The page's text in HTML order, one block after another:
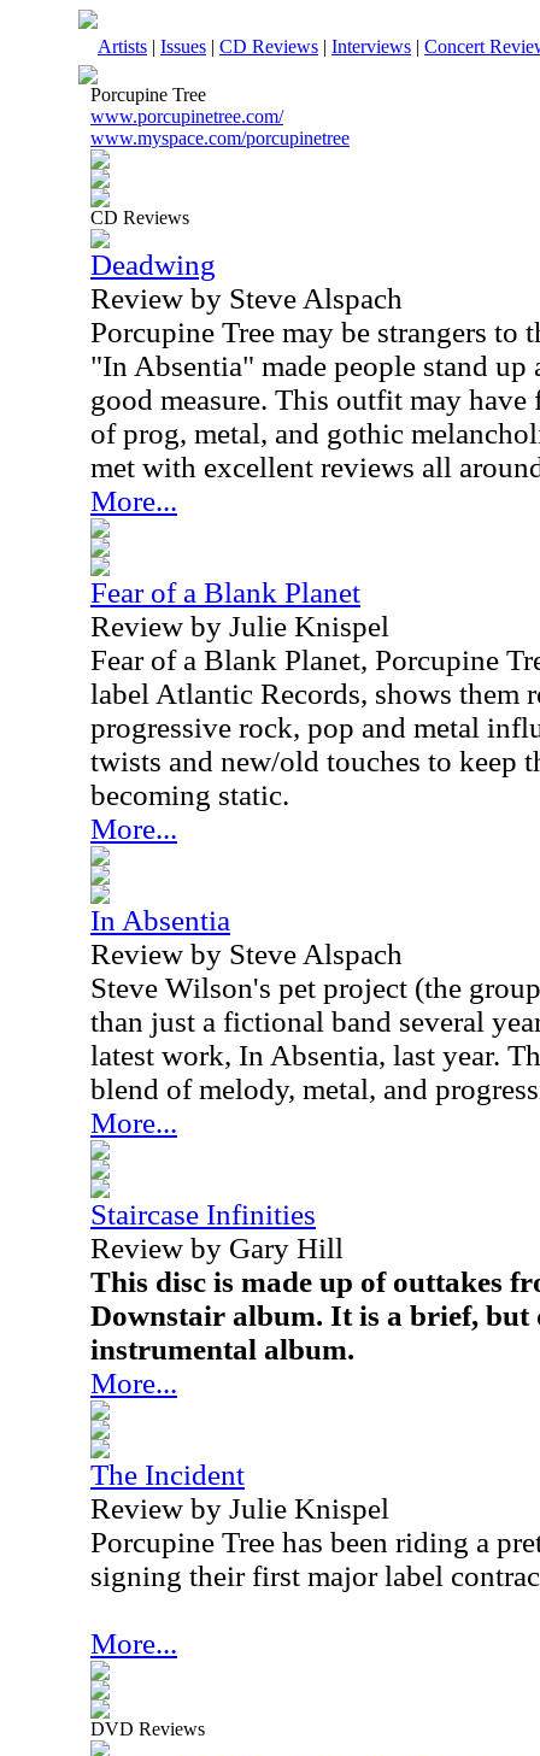
Artists | Issues | CD Reviews | Interviews | Concert
Porcupine Tree
www.porcupinetree.com/
www.myspace.com/porcupinetree
CD Reviews
Deadwing
Review by Steve Alspach
Porcupine Tree may be strangers to
"In Absentia" made people stand up
good measure. This outfit may have
of prog, metal, and gothic
met with excellent reviews all
More...
Fear of a Blank Planet
Review by Julie Knispel
Fear of a Blank Planet, Porcupine
label Atlantic Records, shows them
progressive rock, pop and metal
twists and new/old touches to keep
becoming static.
More...
In Absentia
Review by Steve Alspach
Steve Wilson's pet project (the
than just a fictional band several
latest work, In Absentia, last year.
blend of melody, metal, and
More...
Staircase Infinities
Review by Gary Hill
This disc is made up of outtakes
Downstair album. It is a brief, but
instrumental album.
More...
The Incident
Review by Julie Knispel
Porcupine Tree has been riding a
signing their first major label
More...
DVD Reviews